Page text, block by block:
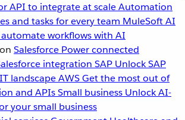
API to integrate at scaleAutomation
and tasks for every team MuleSoft AI
workflows with AI
Salesforce Power connected
integration SAP Unlock SAP
landscapeAWSGet the most out of
and APIsSmall business Unlock AI-
your small business